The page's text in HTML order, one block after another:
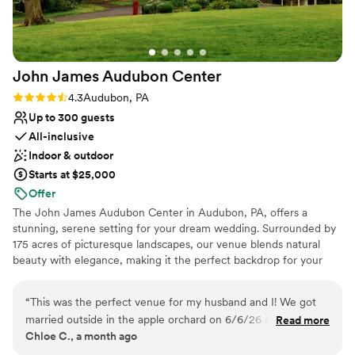
John James Audubon Center
Rating: 4.3 (3 reviews)
4.3Audubon, PA
Up to 300 guests
All-inclusive
Indoor & outdoor
Starts at $25,000
Offer
The John James Audubon Center in Audubon, PA, offers a
stunning, serene setting for your dream wedding. Surrounded by
175 acres of picturesque landscapes, our venue blends natural
beauty with elegance, making it the perfect backdrop for your
beneath a canopy of trees and a charming, light-filled event space
for your reception. Your wedding will be unforgettable in this
peaceful and scenic setting. Our dedicated team of professionals
“This was the perfect venue for my husband and I! We got
married outside in the apple orchard on 6/6/26 and it was
absolutely beautiful. We love the tranquility and nature focus
Read more
Chloe C., a month ago